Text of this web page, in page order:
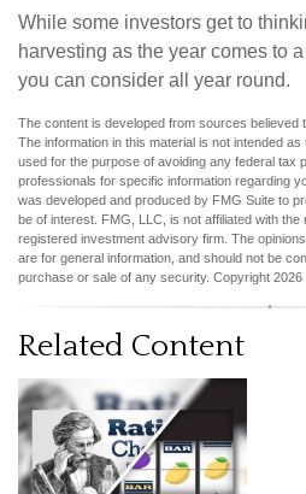
While some investors get to
harvesting as the year comes to
you can consider all year round.
The content is developed from sources believed
The information in this material is not intended
used for the purpose of avoiding any federal tax
professionals for specific information regarding
was developed and produced by FMG Suite to
be of interest. FMG, LLC, is not affiliated with
registered investment advisory firm. The
are for general information, and should not be
purchase or sale of any security. Copyright 2026
Related Content